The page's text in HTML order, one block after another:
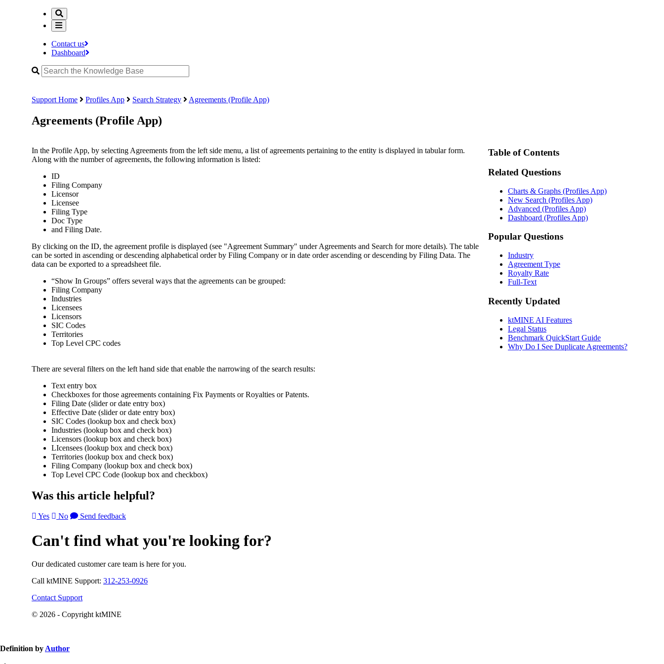
Contact us
Dashboard
Support Home Profiles App Search Strategy Agreements (Profile App)
Agreements (Profile App)
In the Profile App, by selecting Agreements from the left side menu, a list of agreements pertaining to the entity is displayed in tabular form.
Along with the number of agreements, the following information is listed:
ID
Filing Company
Licensor
Licensee
Filing Type
Doc Type
and Filing Date.
By clicking on the ID, the agreement profile is displayed (see "Agreement Summary" under Agreements and Search for more details). The table
can be sorted in ascending or descending alphabetical order by Filing Company or in date order ascending or descending by Filing Data. The
data can be exported to a spreadsheet file.
“Show In Groups” offers several ways that the agreements can be grouped:
Filing Company
Industries
Licensees
Licensors
SIC Codes
Territories
Top Level CPC codes
There are several filters on the left hand side that enable the narrowing of the search results:
Text entry box
Checkboxes for those agreements containing Fix Payments or Royalties or Patents.
Filing Date (slider or date entry box)
Effective Date (slider or date entry box)
SIC Codes (lookup box and check box)
Industries (lookup box and check box)
Licensors (lookup box and check box)
LIcensees (lookup box and check box)
Territories (lookup box and check box)
Filing Company (lookup box and check box)
Top Level CPC Code (lookup box and checkbox)
Was this article helpful?
Yes No Send feedback
Table of Contents
Related Questions
Charts & Graphs (Profiles App)
New Search (Profiles App)
Advanced (Profiles App)
Dashboard (Profiles App)
Popular Questions
Industry
Agreement Type
Royalty Rate
Full-Text
Recently Updated
ktMINE AI Features
Legal Status
Benchmark QuickStart Guide
Why Do I See Duplicate Agreements?
Can't find what you're looking for?
Our dedicated customer care team is here for you.
Call ktMINE Support: 312-253-0926
Contact Support
© 2026 - Copyright ktMINE
Definition by Author